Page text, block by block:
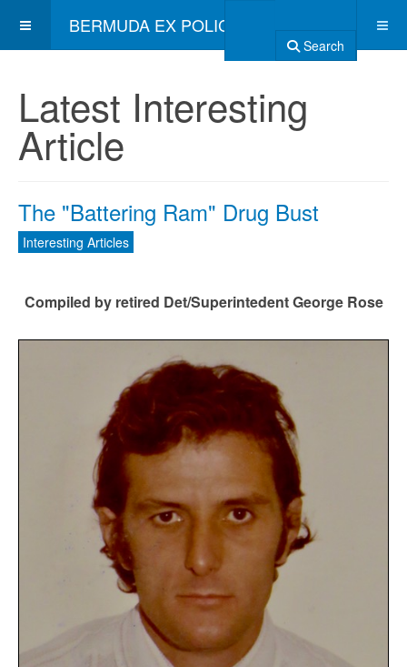
BERMUDA EX POLICE ASSOCIATION
Search
Latest Interesting
Article
The "Battering Ram" Drug Bust
Interesting Articles
Compiled by retired Det/Superintedent George Rose